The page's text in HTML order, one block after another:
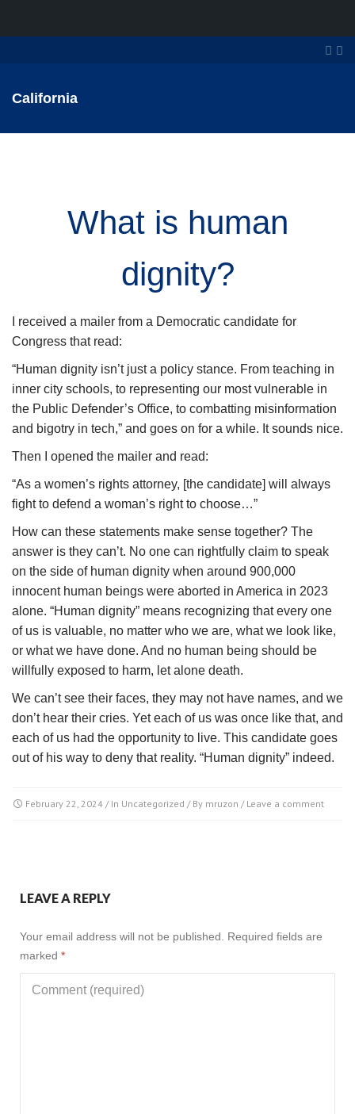
California
What is human
dignity?
I received a mailer from a Democratic candidate for
Congress that read:
“Human dignity isn’t just a policy stance. From teaching in
inner city schools, to representing our most vulnerable in
the Public Defender’s Office, to combatting misinformation
and bigotry in tech,” and goes on for a while. It sounds nice.
Then I opened the mailer and read:
“As a women’s rights attorney, [the candidate] will always
fight to defend a woman’s right to choose…”
How can these statements make sense together? The
answer is they can’t. No one can rightfully claim to speak
on the side of human dignity when around 900,000
innocent human beings were aborted in America in 2023
alone. “Human dignity” means recognizing that every one
of us is valuable, no matter who we are, what we look like,
or what we have done. And no human being should be
willfully exposed to harm, let alone death.
We can’t see their faces, they may not have names, and we
don’t hear their cries. Yet each of us was once like that, and
each of us had the opportunity to live. This candidate goes
out of his way to deny that reality. “Human dignity” indeed.
February 22, 2024 / In Uncategorized / By mruzon / Leave a comment
LEAVE A REPLY
Your email address will not be published.
Required fields are
marked *